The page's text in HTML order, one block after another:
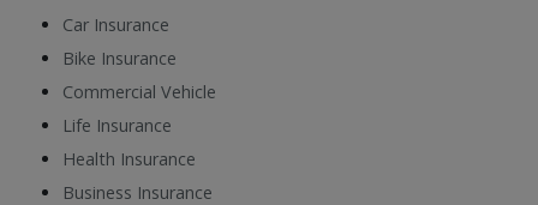
Car Insurance
Bike Insurance
Commercial Vehicle
Life Insurance
Health Insurance
Business Insurance